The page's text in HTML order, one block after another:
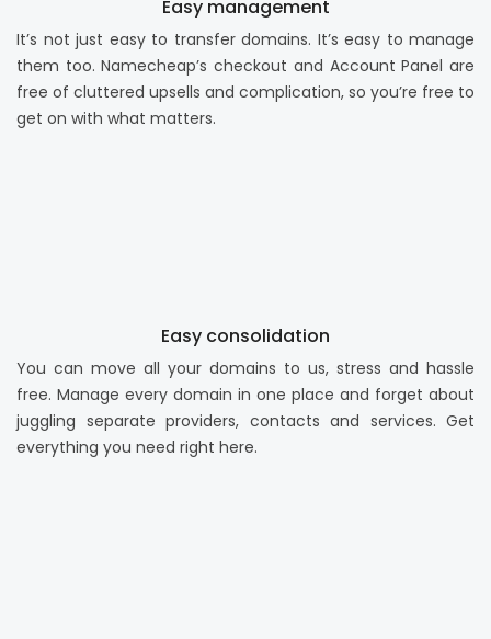
Easy management
It’s not just easy to transfer domains. It’s easy to manage
them too. Namecheap’s checkout and Account Panel are
free of cluttered upsells and complication, so you’re free to
get on with what matters.
Easy consolidation
You can move all your domains to us, stress and hassle
free. Manage every domain in one place and forget about
juggling separate providers, contacts and services. Get
everything you need right here.